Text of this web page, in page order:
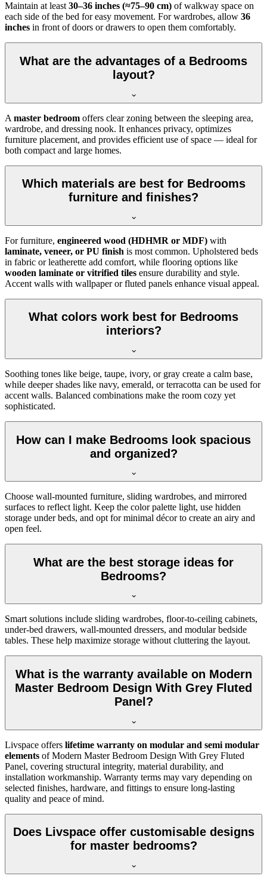
Maintain at least30–36 inches (≈75–90 cm) of walkway space on
each side of the bed for easy movement. For wardrobes, allow 36
inches in front of doors or drawers to open them comfortably.
What are the advantages of a Bedrooms
layout?
A master bedroom offers clear zoning between the sleeping area,
wardrobe, and dressing nook. It enhances privacy, optimizes
furniture placement, and provides efficient use of space — ideal for
both compact and large homes.
Which materials are best for Bedrooms
furniture and finishes?
For furniture, engineered wood (HDHMR or MDF) with
laminate, veneer, or PU finish is most common. Upholstered beds
in fabric or leatherette add comfort, while flooring options like
wooden laminate or vitrified tiles ensure durability and style.
Accent walls with wallpaper or fluted panels enhance visual appeal.
What colors work best for Bedrooms
interiors?
Soothing tones like beige, taupe, ivory, or gray create a calm base,
while deeper shades like navy, emerald, or terracotta can be used for
accent walls. Balanced combinations make the room cozy yet
sophisticated.
How can I make Bedrooms look spacious
and organized?
Choose wall-mounted furniture, sliding wardrobes, and mirrored
surfaces to reflect light. Keep the color palette light, use hidden
storage under beds, and opt for minimal décor to create an airy and
open feel.
What are the best storage ideas for
Bedrooms?
Smart solutions include sliding wardrobes, floor-to-ceiling cabinets,
under-bed drawers, wall-mounted dressers, and modular bedside
tables. These help maximize storage without cluttering the layout.
What is the warranty available on Modern
Master Bedroom Design With Grey Fluted
Panel?
Livspace offers lifetime warranty on modular and semi modular
elements of Modern Master Bedroom Design With Grey Fluted
Panel, covering structural integrity, material durability, and
installation workmanship. Warranty terms may vary depending on
selected finishes, hardware, and fittings to ensure long-lasting
quality and peace of mind.
Does Livspace offer customisable designs
for master bedrooms?